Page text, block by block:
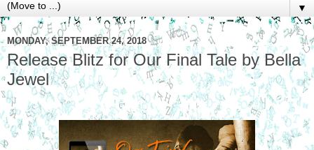
▼
MONDAY, SEPTEMBER 24, 2018
Release Blitz for Our Final Tale by Bella
Jewel